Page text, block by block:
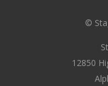
©
12850